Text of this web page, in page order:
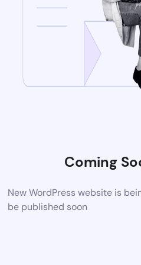
Coming
New WordPress website is
be published soon